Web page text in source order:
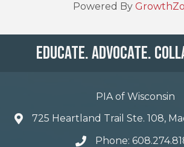
Powered By
Educate. Advocate.
PIA of Wisconsin
725 Heartland Trail Ste. 108,
Phone: